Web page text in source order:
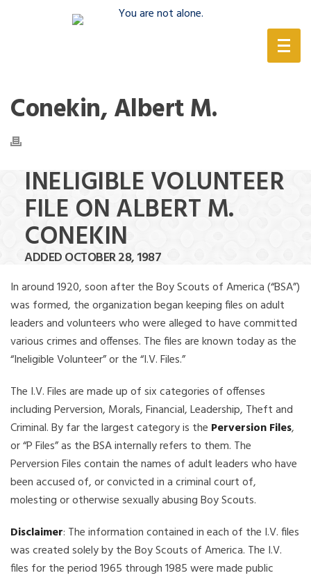
Conekin, Albert M.
INELIGIBLE VOLUNTEER
FILE ON ALBERT M.
CONEKIN
ADDED OCTOBER 28, 1987
In around 1920, soon after the Boy Scouts of America (“BSA”)
was formed, the organization began keeping files on adult
leaders and volunteers who were alleged to have committed
various crimes and offenses. The files are known today as the
“Ineligible Volunteer” or the “I.V. Files.”
The I.V. Files are made up of six categories of offenses
including Perversion, Morals, Financial, Leadership, Theft and
Criminal. By far the largest category is the Perversion Files,
or “P Files” as the BSA internally refers to them. The
Perversion Files contain the names of adult leaders who have
been accused of, or convicted in a criminal court of,
molesting or otherwise sexually abusing Boy Scouts.
Disclaimer: The information contained in each of the I.V. files
was created solely by the Boy Scouts of America. The I.V.
files for the period 1965 through 1985 were made public